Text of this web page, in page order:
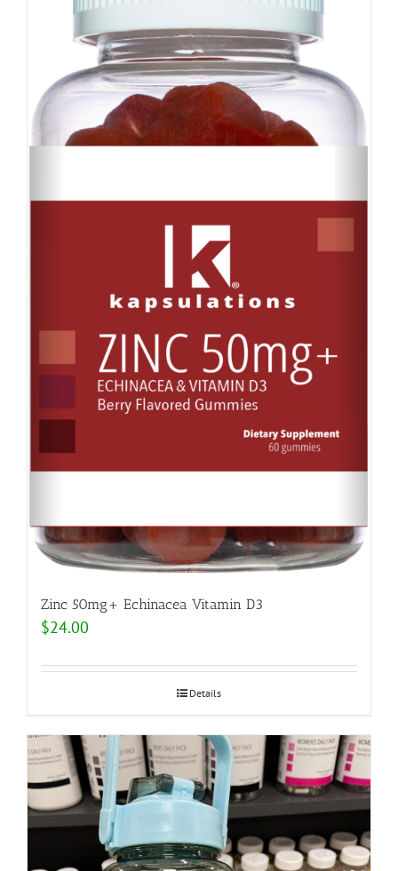
Zinc 50mg+ Echinacea Vitamin D3
$24.00
Details